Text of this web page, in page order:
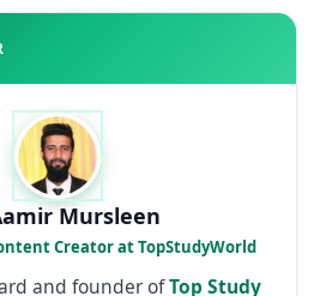
Mursleen
Creator at TopStudyWorld
and founder ofTop Study